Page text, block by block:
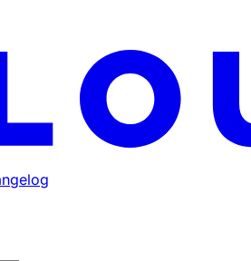
index at: https://
all available pages before